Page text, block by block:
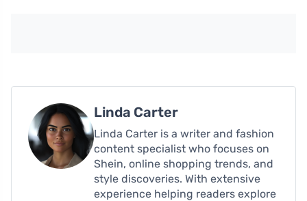
Linda Carter
Linda Carter is a writer and fashion
content specialist who focuses on
Shein, online shopping trends, and
style discoveries. With extensive
experience helping readers explore